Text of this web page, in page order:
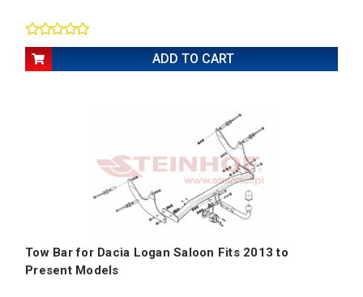
ADD TO CART
Tow Bar for Dacia Logan Saloon Fits 2013 to
Present Models